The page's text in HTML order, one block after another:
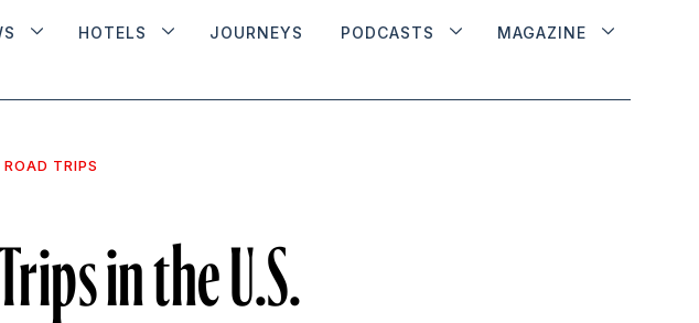
HOTELS JOURNEYS PODCASTS MAGAZINE
ROAD TRIPS
in the U.S.